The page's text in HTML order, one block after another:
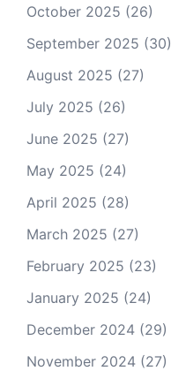
October 2025 (26)
September 2025 (30)
August 2025 (27)
July 2025 (26)
June 2025 (27)
May 2025 (24)
April 2025 (28)
March 2025 (27)
February 2025 (23)
January 2025 (24)
December 2024 (29)
November 2024 (27)